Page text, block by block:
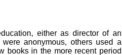
either as director of an
anonymous, others used a
books in the more recent period